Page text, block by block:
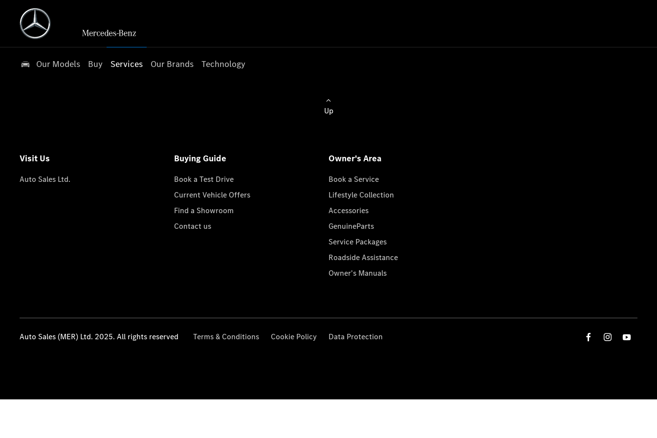
Our Models Buy Services Our Brands Technology
Up
Visit Us
Auto Sales Ltd.
Buying Guide
Book a Test Drive
Current Vehicle Offers
Find a Showroom
Contact us
Owner's Area
Book a Service
Lifestyle Collection
Accessories
GenuineParts
Service Packages
Roadside Assistance
Owner's Manuals
Auto Sales (MER) Ltd. 2025. All rights reserved Terms & Conditions Cookie Policy Data Protection